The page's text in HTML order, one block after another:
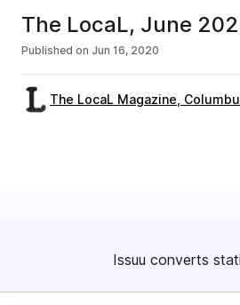
The LocaL, June
Published on Jun 16, 2020
The LocaL Magazine,
Issuu converts